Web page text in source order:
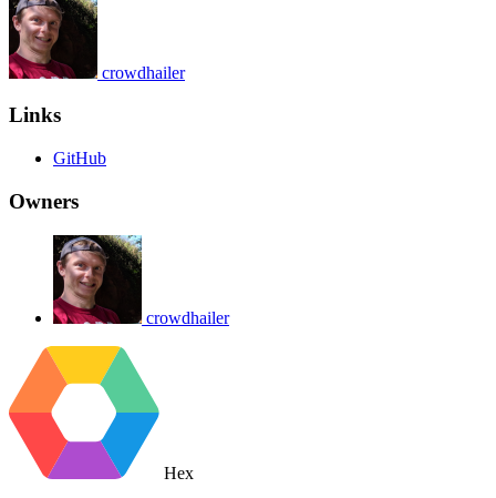
crowdhailer
Links
GitHub
Owners
crowdhailer
Hex